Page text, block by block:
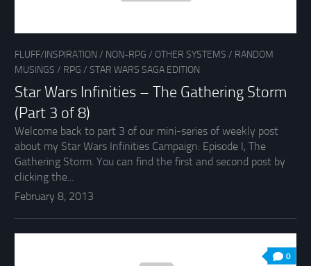
FLUFF/INSPIRATION / NON-RPG / OTHER SYSTEMS / RANDOM
MUSINGS / RPG / STAR WARS SAGA EDITION
Star Wars Infinities – The Gathering Storm
(Part 3 of 8)
Welcome back to part 3 of our mini-series of weekly post
about my Star Wars Infinities Campaign: Episode I, The
Gathering Storm. You can find the first and second post by
clicking the...
February 8, 2013
0